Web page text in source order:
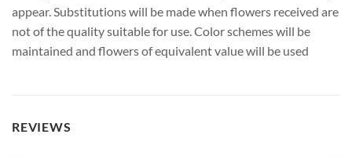
appear. Substitutions will be made when flowers received are
not of the quality suitable for use. Color schemes will be
maintained and flowers of equivalent value will be used
REVIEWS